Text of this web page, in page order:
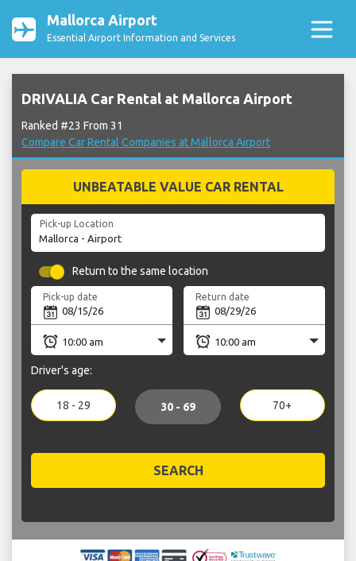
Mallorca Airport
Essential Airport Information and Services
DRIVALIA Car Rental at Mallorca Airport
Ranked #23 From 31
Compare Car Rental Companies at Mallorca Airport
UNBEATABLE VALUE CAR RENTAL
Pick-up Location
Return to the same location
Pick-up date Return date
Driver's age:
18 - 29 30 - 69 70+
SEARCH